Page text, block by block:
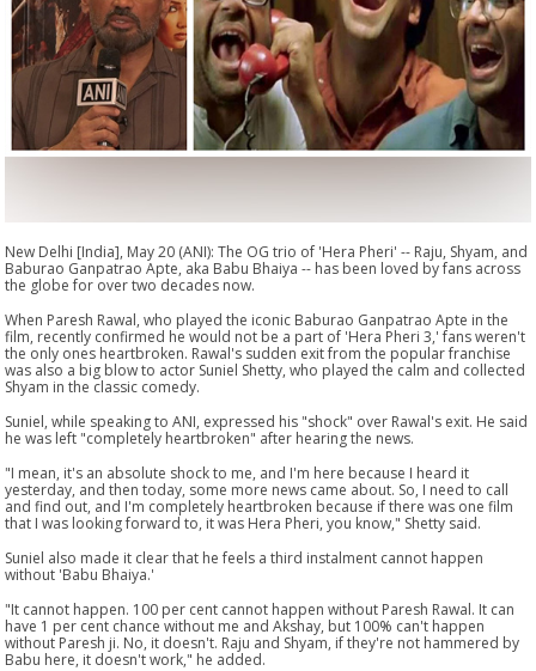
New Delhi [India], May 20 (ANI): The OG trio of 'Hera Pheri' -- Raju, Shyam, and
Baburao Ganpatrao Apte, aka Babu Bhaiya -- has been loved by fans across
the globe for over two decades now.
When Paresh Rawal, who played the iconic Baburao Ganpatrao Apte in the
film, recently confirmed he would not be a part of 'Hera Pheri 3,' fans weren't
the only ones heartbroken. Rawal's sudden exit from the popular franchise
was also a big blow to actor Suniel Shetty, who played the calm and collected
Shyam in the classic comedy.
Suniel, while speaking to ANI, expressed his "shock" over Rawal's exit. He said
he was left "completely heartbroken" after hearing the news.
"I mean, it's an absolute shock to me, and I'm here because I heard it
yesterday, and then today, some more news came about. So, I need to call
and find out, and I'm completely heartbroken because if there was one film
that I was looking forward to, it was Hera Pheri, you know," Shetty said.
Suniel also made it clear that he feels a third instalment cannot happen
without 'Babu Bhaiya.'
"It cannot happen. 100 per cent cannot happen without Paresh Rawal. It can
have 1 per cent chance without me and Akshay, but 100% can't happen
without Paresh ji. No, it doesn't. Raju and Shyam, if they're not hammered by
Babu here, it doesn't work," he added.